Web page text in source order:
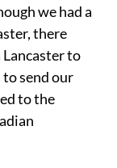
we had a
there
Lancaster to
send our
to the